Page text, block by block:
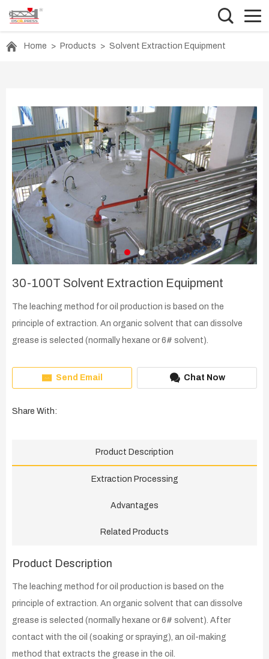
Home > Products > Solvent Extraction Equipment
30-100T Solvent Extraction Equipment
The leaching method for oil production is based on the
principle of extraction. An organic solvent that can dissolve
grease is selected (normally hexane or 6# solvent).
Send Email Chat Now
Share With:
Product Description
Extraction Processing
Advantages
Related Products
Product Description
The leaching method for oil production is based on the
principle of extraction. An organic solvent that can dissolve
grease is selected (normally hexane or 6# solvent). After
contact with the oil (soaking or spraying), an oil-making
method that extracts the grease in the oil.